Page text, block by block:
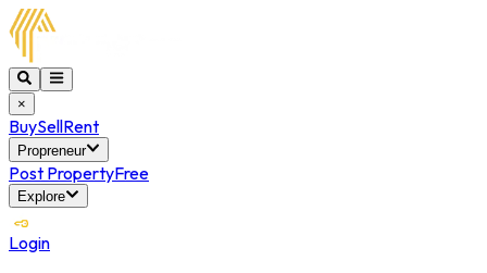
×
BuySellRent
Propreneur
Post PropertyFree
Explore
Login